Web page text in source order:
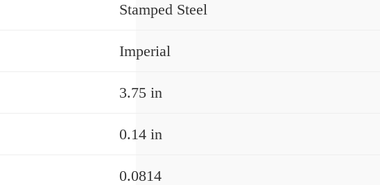
Stamped Steel
Imperial
3.75 in
0.14 in
0.0814